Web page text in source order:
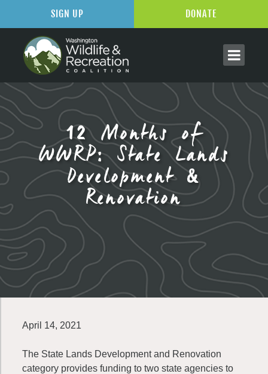
12 Months of
WWRP: State Lands
Development &
Renovation
April 14, 2021
The State Lands Development and Renovation
category provides funding to two state agencies to
SIGN UP DONATE